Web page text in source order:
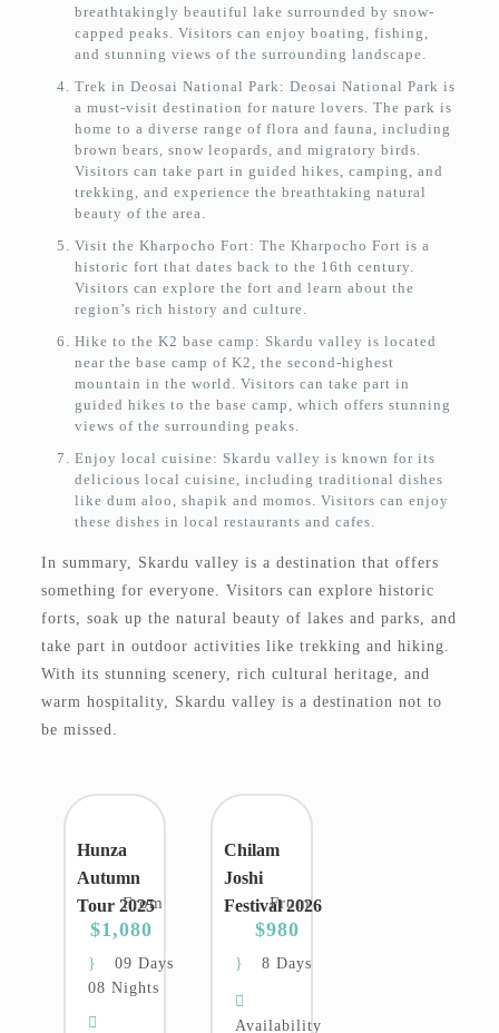
breathtakingly beautiful lake surrounded by snow-
capped peaks. Visitors can enjoy boating, fishing,
and stunning views of the surrounding landscape.
Trek in Deosai National Park: Deosai National Park is
a must-visit destination for nature lovers. The park is
home to a diverse range of flora and fauna, including
brown bears, snow leopards, and migratory birds.
Visitors can take part in guided hikes, camping, and
trekking, and experience the breathtaking natural
beauty of the area.
Visit the Kharpocho Fort: The Kharpocho Fort is a
historic fort that dates back to the 16th century.
Visitors can explore the fort and learn about the
region’s rich history and culture.
Hike to the K2 base camp: Skardu valley is located
near the base camp of K2, the second-highest
mountain in the world. Visitors can take part in
guided hikes to the base camp, which offers stunning
views of the surrounding peaks.
Enjoy local cuisine: Skardu valley is known for its
delicious local cuisine, including traditional dishes
like dum aloo, shapik and momos. Visitors can enjoy
these dishes in local restaurants and cafes.
In summary, Skardu valley is a destination that offers
something for everyone. Visitors can explore historic
forts, soak up the natural beauty of lakes and parks, and
take part in outdoor activities like trekking and hiking.
With its stunning scenery, rich cultural heritage, and
warm hospitality, Skardu valley is a destination not to
be missed.
Hunza
Autumn
Tour 2025
From
$1,080
09 Days
08 Nights
Chilam
Joshi
Festival 2026
From
$980
8 Days
Availability